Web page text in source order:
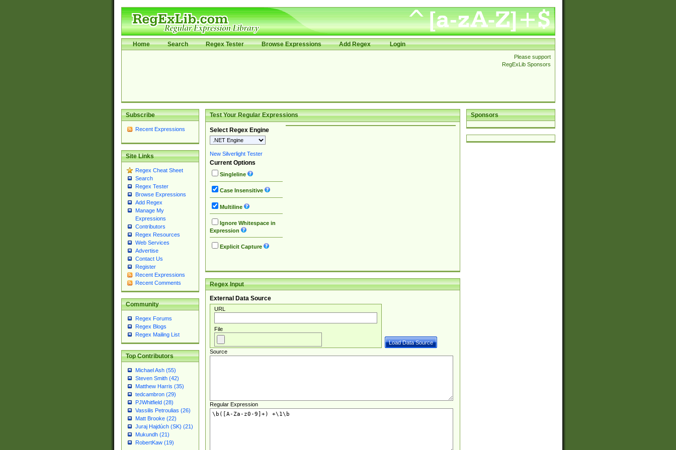
Home Search Regex Tester Browse Expressions Add Regex Login
Please support
RegExLib Sponsors
Subscribe
Recent Expressions
Site Links
Regex Cheat Sheet
Search
Regex Tester
Browse Expressions
Add Regex
Manage My
Expressions
Contributors
Regex Resources
Web Services
Advertise
Contact Us
Register
Recent Expressions
Recent Comments
Community
Regex Forums
Regex Blogs
Regex Mailing List
Top Contributors
Michael Ash (55)
Steven Smith (42)
Matthew Harris (35)
tedcambron (29)
PJWhitfield (28)
Vassilis Petroulias (26)
Matt Brooke (22)
Juraj Hajdúch (SK) (21)
Mukundh (21)
RobertKaw (19)
Sponsors
Test Your Regular Expressions
Select Regex Engine
New Silverlight Tester
Current Options
Singleline
Case Insensitive
Multiline
Ignore Whitespace in
Expression
Explicit Capture
Regex Input
External Data Source
URL
File
Source
Regular Expression